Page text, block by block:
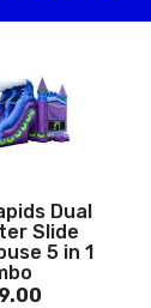
/
Dual
Slide
5 in 1